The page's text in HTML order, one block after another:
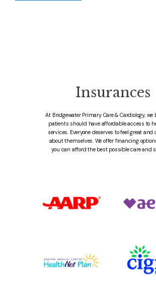
Insurances
At Bridgewater Primary Care & Cardiology, we
patients should have affordable access to
services. Everyone deserves to feel great
about themselves. We offer financing
you can afford the best possible care and